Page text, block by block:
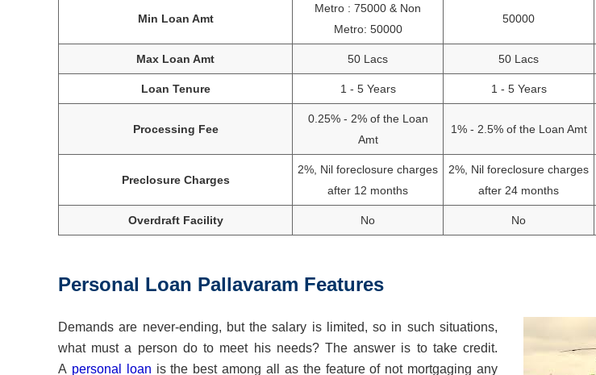
Min Loan Amt
Metro : 75000 & Non
Metro: 50000
50000
Max Loan Amt 50 Lacs 50 Lacs
Loan Tenure 1 - 5 Years 1 - 5 Years
Processing Fee
0.25% - 2% of the Loan
Amt
1% - 2.5% of the Loan Amt
Preclosure Charges
2%, Nil foreclosure charges
after 12 months
2%, Nil foreclosure charges
after 24 months
Overdraft Facility No No
Personal Loan Pallavaram Features
Demands are never-ending, but the salary is limited, so in such situations,
what must a person do to meet his needs? The answer is to take credit.
A personal loan is the best among all as the feature of not mortgaging any